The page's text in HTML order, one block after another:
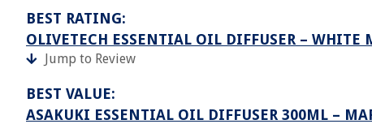
BEST RATING:
OLIVETECH ESSENTIAL OIL DIFFUSER – WHITE
Jump to Review
BEST VALUE:
ASAKUKI ESSENTIAL OIL DIFFUSER 300ML –